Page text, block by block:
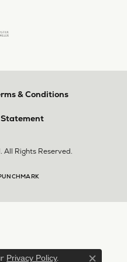
& Conditions
Rights Reserved.
Privacy Policy.